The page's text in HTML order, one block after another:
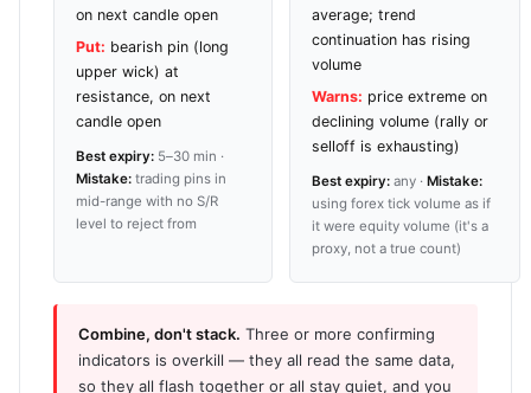
on next candle open
Put: bearish pin (long
upper wick) at
resistance, on next
candle open
Best expiry: 5–30 min ·
Mistake: trading pins in
mid-range with no S/R
level to reject from
average; trend
continuation has rising
volume
Warns: price extreme on
declining volume (rally or
selloff is exhausting)
Best expiry: any · Mistake:
using forex tick volume as if
it were equity volume (it's a
proxy, not a true count)
Combine, don't stack. Three or more confirming
indicators is overkill — they all read the same data,
so they all flash together or all stay quiet, and you